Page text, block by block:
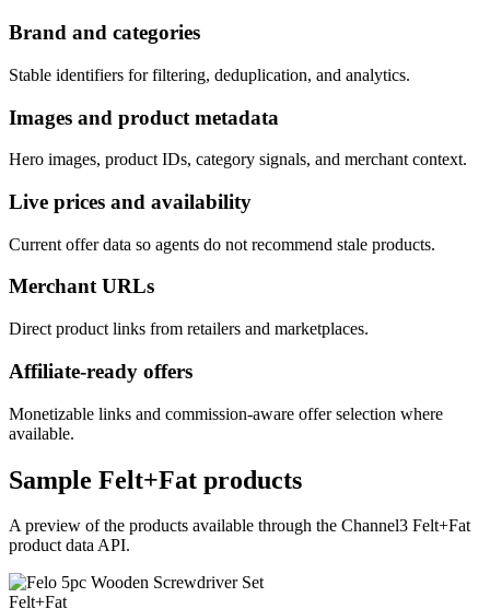
Brand and categories
Stable identifiers for filtering, deduplication, and analytics.
Images and product metadata
Hero images, product IDs, category signals, and merchant context.
Live prices and availability
Current offer data so agents do not recommend stale products.
Merchant URLs
Direct product links from retailers and marketplaces.
Affiliate-ready offers
Monetizable links and commission-aware offer selection where
available.
Sample Felt+Fat products
A preview of the products available through the Channel3 Felt+Fat
product data API.
Felt+Fat